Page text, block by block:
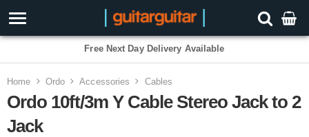
3 Year Warranty
Home Ordo Accessories Cables
Ordo 10ft/3m Y Cable Stereo Jack to 2
Jack